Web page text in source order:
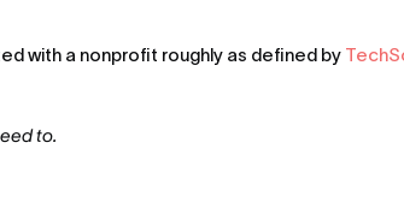
with a nonprofit roughly as defined by
to.